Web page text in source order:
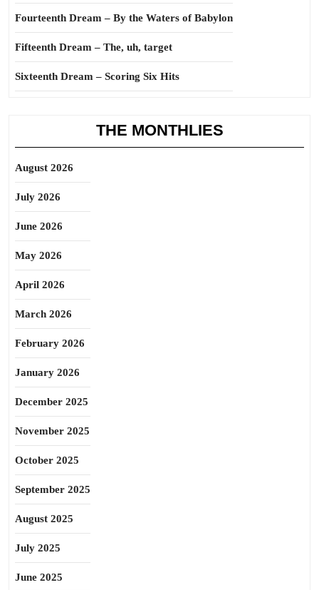
Fourteenth Dream – By the Waters of Babylon
Fifteenth Dream – The, uh, target
Sixteenth Dream – Scoring Six Hits
THE MONTHLIES
August 2026
July 2026
June 2026
May 2026
April 2026
March 2026
February 2026
January 2026
December 2025
November 2025
October 2025
September 2025
August 2025
July 2025
June 2025